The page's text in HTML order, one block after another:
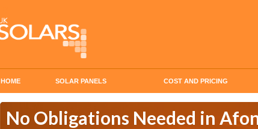
HOME SOLAR PANELS COST AND PRICING
No Obligations Needed in